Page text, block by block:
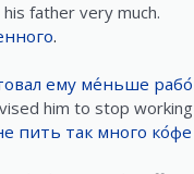
father very much.
.
ему ме́ньше
him to stop
пить так много ко́фе